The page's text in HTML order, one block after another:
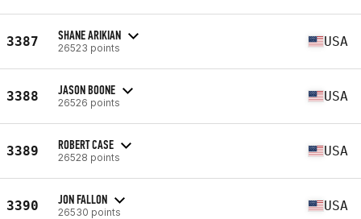
3387 SHANE ARIKIAN
26523 points USA
3388 JASON BOONE
26526 points USA
3389 ROBERT CASE
26528 points USA
3390 JON FALLON
26530 points USA